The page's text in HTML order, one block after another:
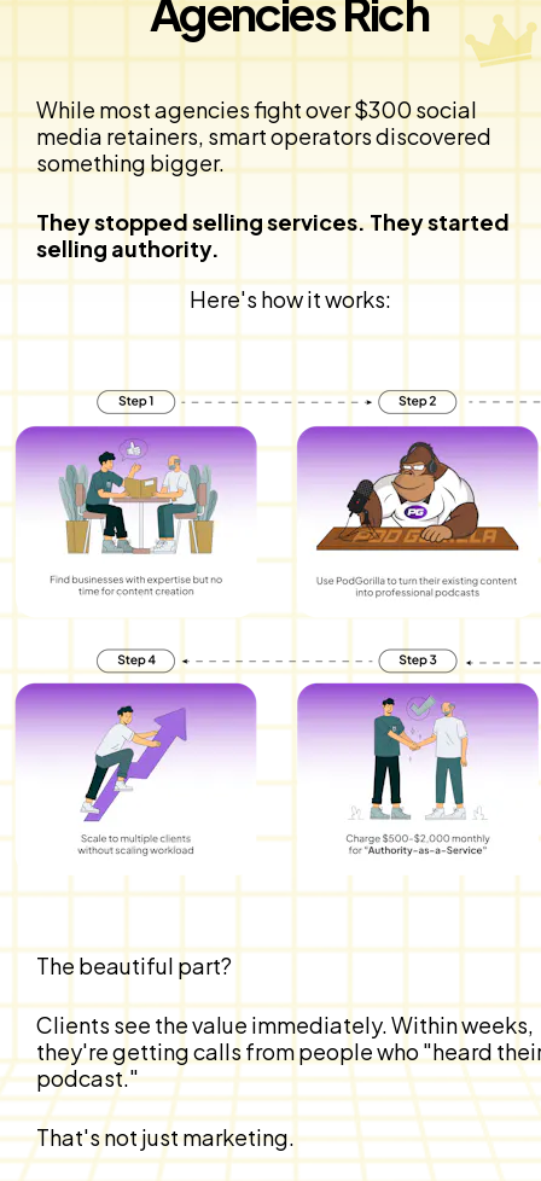
Agencies Rich
While most agencies fight over $300 social
media retainers, smart operators discovered
something bigger.
They stopped selling services. They started
selling authority.
The beautiful part?
Clients see the value immediately. Within weeks,
they're getting calls from people who "heard
podcast."
That's not just marketing.
Here's how it works: